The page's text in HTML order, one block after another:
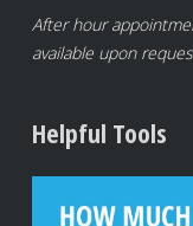
After hour
available upon
Helpful Tools